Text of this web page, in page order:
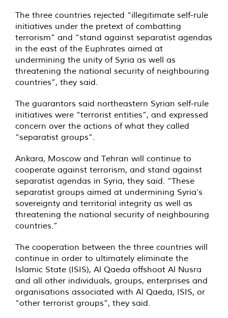
The three countries rejected “illegitimate self-rule
initiatives under the pretext of combatting
terrorism” and “stand against separatist agendas
in the east of the Euphrates aimed at
undermining the unity of Syria as well as
threatening the national security of neighbouring
countries”, they said.
The guarantors said northeastern Syrian self-rule
initiatives were “terrorist entities”, and expressed
concern over the actions of what they called
“separatist groups”.
Ankara, Moscow and Tehran will continue to
cooperate against terrorism, and stand against
separatist agendas in Syria, they said. “These
separatist groups aimed at undermining Syria’s
sovereignty and territorial integrity as well as
threatening the national security of neighbouring
countries.”
The cooperation between the three countries will
continue in order to ultimately eliminate the
Islamic State (ISIS), Al Qaeda offshoot Al Nusra
and all other individuals, groups, enterprises and
organisations associated with Al Qaeda, ISIS, or
“other terrorist groups”, they said.